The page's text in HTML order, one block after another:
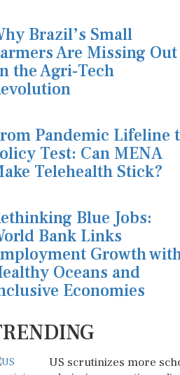
Brazil’s Small
Are Missing Out
the Agri-Tech
Pandemic Lifeline
Test: Can MENA
Telehealth Stick?
Blue Jobs:
Bank Links
Growth
Oceans and
Economies
US scrutinizes more